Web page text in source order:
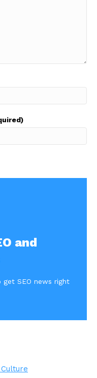
and
SEO news right